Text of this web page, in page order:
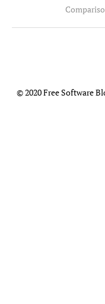
© 2020 Free Software